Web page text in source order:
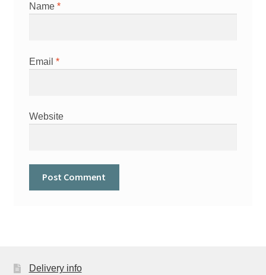
Name *
Email *
Website
Delivery info